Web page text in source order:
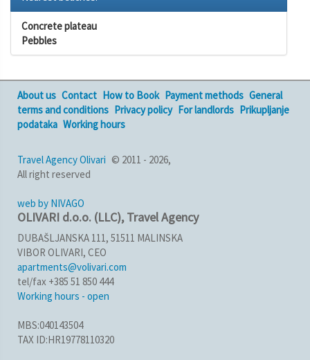
Concrete plateau
Pebbles
About us Contact How to Book Payment methods General
terms and conditions Privacy policy For landlords Prikupljanje
podataka Working hours
Travel Agency Olivari © 2011 - 2026,
All right reserved
web by NIVAGO
OLIVARI d.o.o. (LLC), Travel Agency
DUBAŠLJANSKA 111, 51511 MALINSKA
VIBOR OLIVARI, CEO
apartments@volivari.com
tel/fax +385 51 850 444
Working hours - open
MBS:040143504
TAX ID:HR19778110320